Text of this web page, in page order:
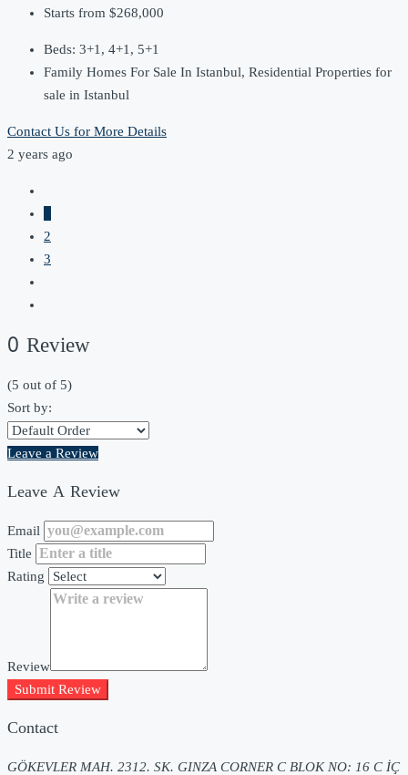
Starts from $268,000
Beds: 3+1, 4+1, 5+1
Family Homes For Sale In Istanbul, Residential Properties for
sale in Istanbul
Contact Us for More Details
2 years ago
2
3
0 Review
(5 out of 5)
Sort by:
Leave a Review
Leave A Review
Email
Title
Rating
Review
Submit Review
Contact
GÖKEVLER MAH. 2312. SK. GINZA CORNER C BLOK NO: 16 C İÇ